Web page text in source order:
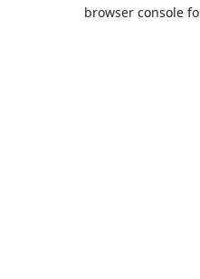
browser console